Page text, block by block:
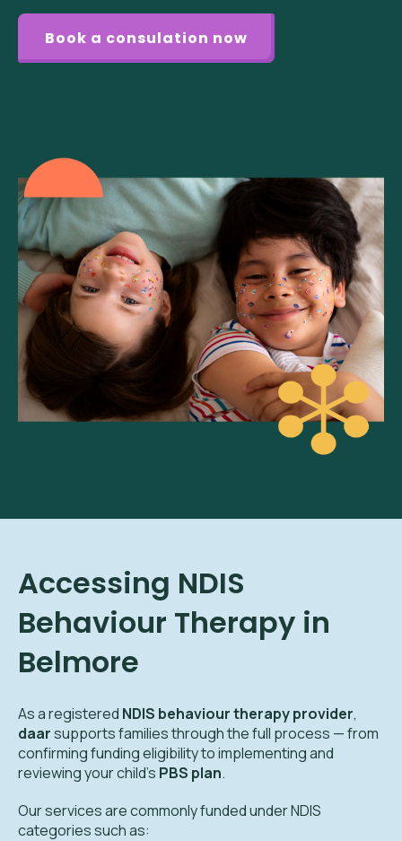
Book a consulation now
Accessing NDIS
Behaviour Therapy in
Belmore
As a registered NDIS behaviour therapy provider,
daarsupports families through the full process — from
confirming funding eligibility to implementing and
reviewing your child’s PBS plan.
Our services are commonly funded under NDIS
categories such as: